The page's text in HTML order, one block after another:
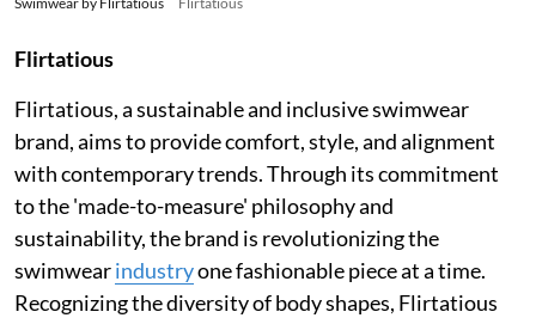
Flirtatious
Flirtatious, a sustainable and inclusive swimwear
brand, aims to provide comfort, style, and alignment
with contemporary trends. Through its commitment
to the 'made-to-measure' philosophy and
sustainability, the brand is revolutionizing the
swimwearindustryone fashionable piece at a time.
Recognizing the diversity of body shapes, Flirtatious